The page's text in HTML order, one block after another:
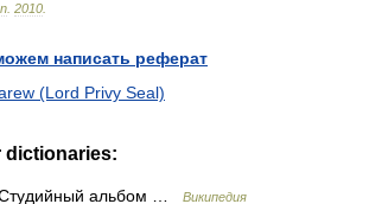
2010
написать реферат
(Lord Privy Seal)
dictionaries:
альбом … Википедия